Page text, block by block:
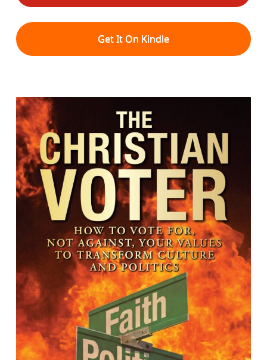
Get It On Kindle